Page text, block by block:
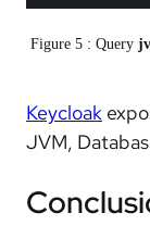
Figure 5 : Query
Keycloak
JVM,